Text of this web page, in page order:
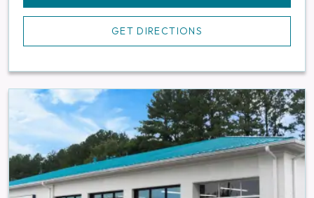
GET DIRECTIONS